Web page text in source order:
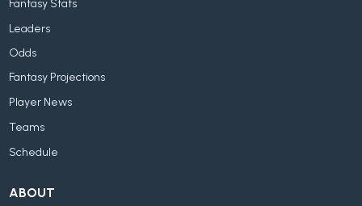
Fantasy Stats
Leaders
Odds
Fantasy Projections
Player News
Teams
Schedule
ABOUT